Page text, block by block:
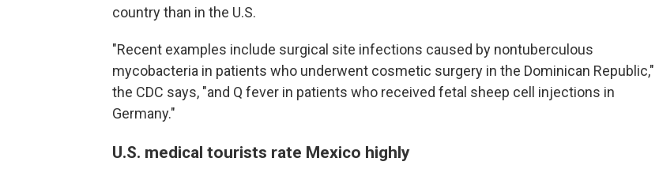
country than in the U.S.
"Recent examples include surgical site infections caused by nontuberculous
mycobacteria in patients who underwent cosmetic surgery in the Dominican Republic,"
the CDC says, "and Q fever in patients who received fetal sheep cell injections in
Germany."
U.S. medical tourists rate Mexico highly